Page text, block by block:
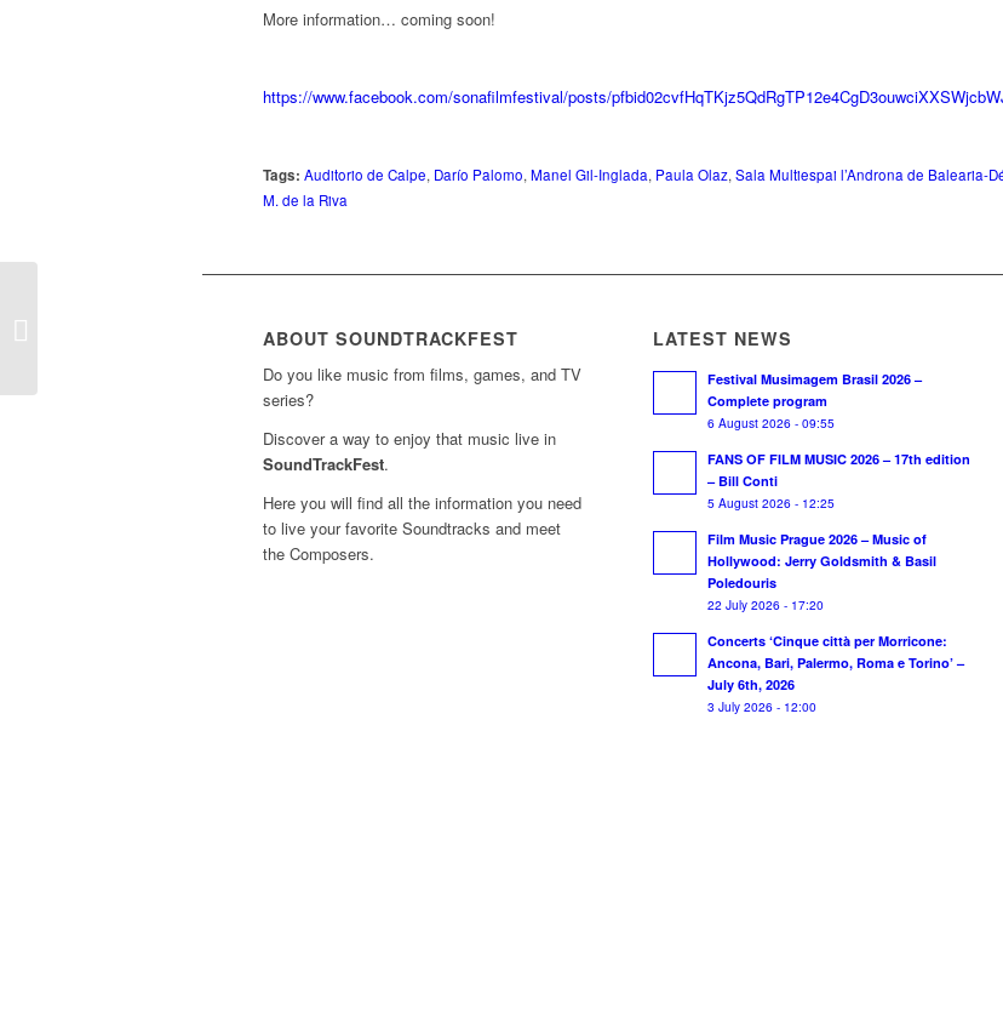
More information… coming soon!
https://www.facebook.com/sonafilmfestival/posts/
Tags: Auditorio de Calpe, Darío Palomo, Manel Gil-Inglada, Paula Olaz, Sala Multiespai l’Androna de Balearia-
M. de la Riva
ABOUT SOUNDTRACKFEST
Do you like music from films, games, and TV
series?
Discover a way to enjoy that music live in
SoundTrackFest.
Here you will find all the information you need
to live your favorite Soundtracks and meet
the Composers.
LATEST NEWS
Festival Musimagem Brasil 2026 –
Complete program
6 August 2026 - 09:55
FANS OF FILM MUSIC 2026 – 17th edition
– Bill Conti
5 August 2026 - 12:25
Film Music Prague 2026 – Music of
Hollywood: Jerry Goldsmith & Basil
Poledouris
22 July 2026 - 17:20
Concerts ‘Cinque città per Morricone:
Ancona, Bari, Palermo, Roma e Torino’ –
July 6th, 2026
3 July 2026 - 12:00